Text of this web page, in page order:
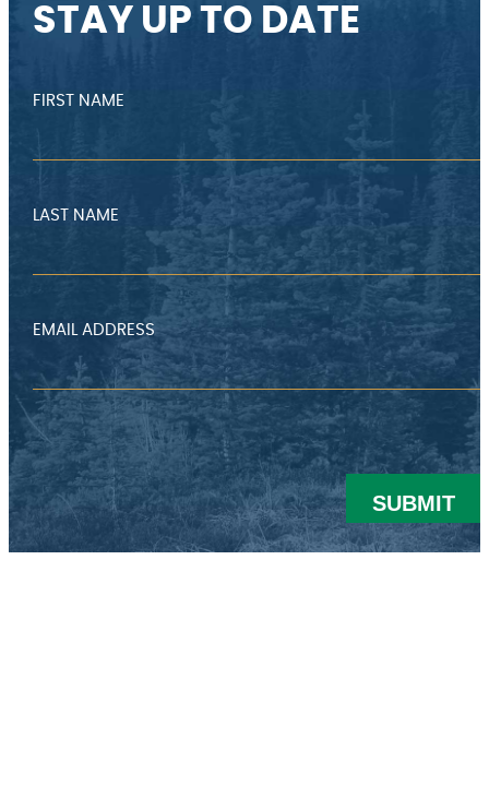
STAY UP TO DATE
FIRST NAME
LAST NAME
EMAIL ADDRESS